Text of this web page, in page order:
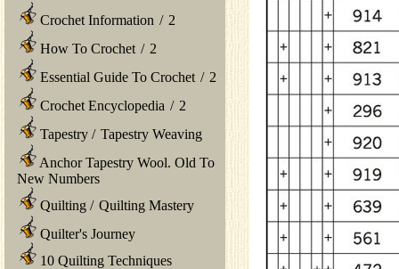
Crochet Information / 2
How To Crochet / 2
Essential Guide To Crochet / 2
Crochet Encyclopedia / 2
Tapestry / Tapestry Weaving
Anchor Tapestry Wool. Old To
New Numbers
Quilting / Quilting Mastery
Quilter's Journey
10 Quilting Techniques